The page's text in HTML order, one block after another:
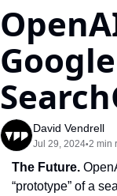
David Vendrell
Jul 29, 2024•2 min
The Future.
“prototype” of a